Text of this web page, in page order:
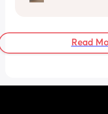
now we gotta top it
Get this baby out of
(But not yet...but...
Read